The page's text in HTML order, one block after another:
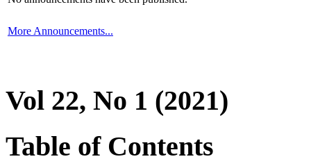
More Announcements...
Vol 22, No 1 (2021)
Table of Contents